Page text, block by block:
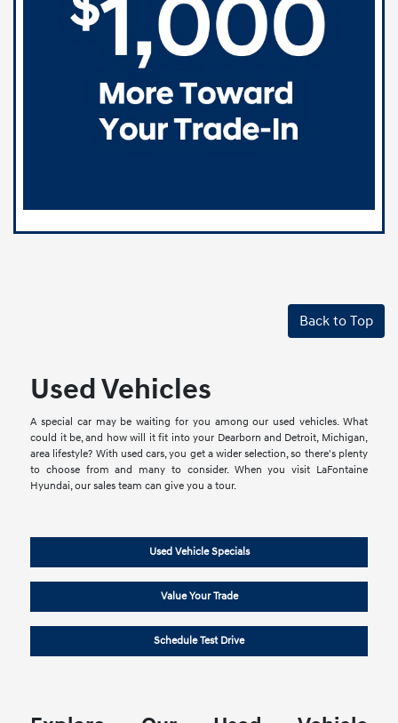
Back to Top
Used Vehicles
A special car may be waiting for you among our used vehicles. What
could it be, and how will it fit into your Dearborn and Detroit, Michigan,
area lifestyle? With used cars, you get a wider selection, so there's plenty
to choose from and many to consider. When you visit LaFontaine
Hyundai, our sales team can give you a tour.
Used Vehicle Specials
Value Your Trade
Schedule Test Drive